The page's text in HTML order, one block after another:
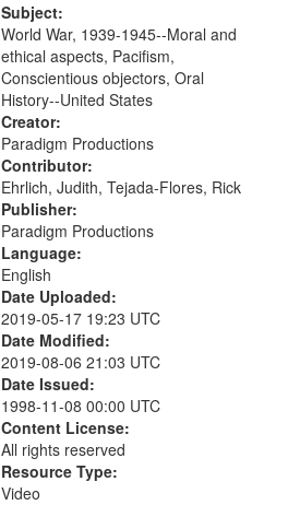
Subject:
World War, 1939-1945--Moral and
ethical aspects, Pacifism,
Conscientious objectors, Oral
History--United States
Creator:
Paradigm Productions
Contributor:
Ehrlich, Judith, Tejada-Flores, Rick
Publisher:
Paradigm Productions
Language:
English
Date Uploaded:
2019-05-17 19:23 UTC
Date Modified:
2019-08-06 21:03 UTC
Date Issued:
1998-11-08 00:00 UTC
Content License:
All rights reserved
Resource Type:
Video